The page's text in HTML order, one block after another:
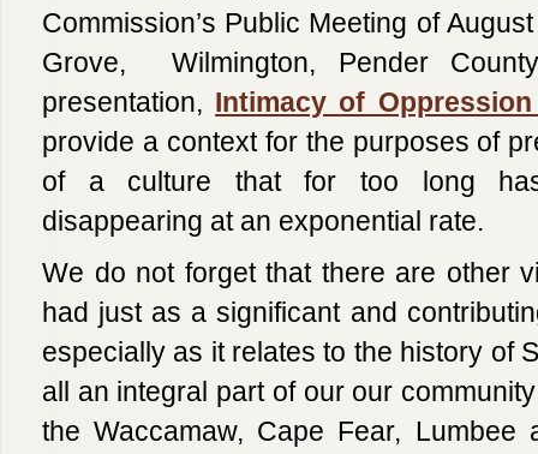
Commission’s Public Meeting of
Grove, Wilmington, Pender
presentation, Intimacy of
provide a context for the purposes of
of a culture that for too long
disappearing at an exponential rate.
We do not forget that there are other
had just as a significant and
especially as it relates to the history of
all an integral part of our our
the Waccamaw, Cape Fear, Lumbee